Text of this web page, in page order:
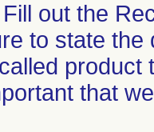
out the
to state the
product
that